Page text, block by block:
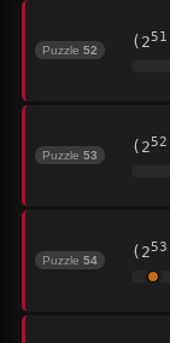
Puzzle 52 (251
Puzzle 53 (252
Puzzle 54 (253